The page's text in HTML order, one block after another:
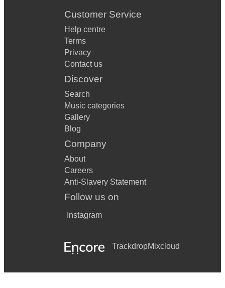
Your Song - Elton John
Crocodile Rock - Elton John
No Particular Place To Go - Chuck Berry
I'm Gonna Be 500 Miles - The Proclaimers
Someone You Loved - Lewis Capaldi
Forever Young - Rod Stewart
Don't Worry Be Happy - Bobby McFerrin
Escape (The Pina Colada Song) - Rupert Holmes
Lean On Me - Bill Withers
Customer Service
Help centre
Terms
Privacy
Contact us
Discover
Search
Music categories
Gallery
Blog
Company
About
Careers
Anti-Slavery Statement
Follow us on
Instagram
TrackdropMixcloud